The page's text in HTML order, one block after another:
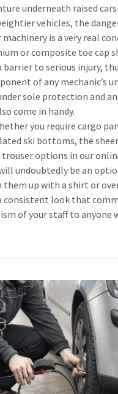
underneath raised
vehicles, the
is a very real
or composite toe cap
barrier to serious injury,
of any mechanic’s
sole protection and
come in handy.
you require cargo
ski bottoms, the
options in our
undoubtedly be an
them up with a shirt or
consistent look that
of your staff to anyone